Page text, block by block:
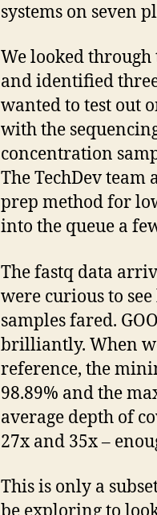
systems on seven
We looked
and identified
wanted to test out
with the
concentration
The TechDev team
prep method for
into the queue a
The fastq data
were curious to
samples fared.
brilliantly. When
reference, the
98.89% and the
average depth of
27x and 35x –
This is only a